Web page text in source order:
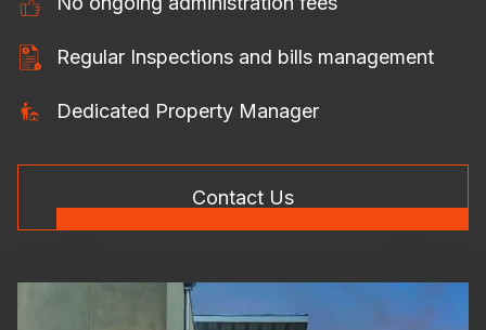
Regular Inspections and bills management
Dedicated Property Manager
Contact Us